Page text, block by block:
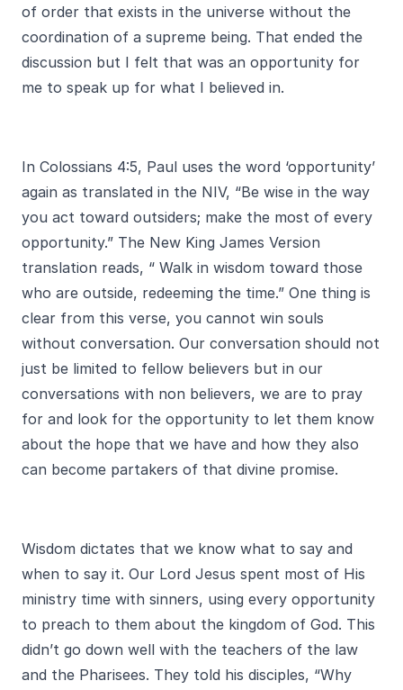
of order that exists in the universe without the
coordination of a supreme being. That ended the
discussion but I felt that was an opportunity for
me to speak up for what I believed in.
In Colossians 4:5, Paul uses the word ‘opportunity’
again as translated in the NIV, “Be wise in the way
you act toward outsiders; make the most of every
opportunity.” The New King James Version
translation reads, “ Walk in wisdom toward those
who are outside, redeeming the time.” One thing is
clear from this verse, you cannot win souls
without conversation. Our conversation should not
just be limited to fellow believers but in our
conversations with non believers, we are to pray
for and look for the opportunity to let them know
about the hope that we have and how they also
can become partakers of that divine promise.
Wisdom dictates that we know what to say and
when to say it. Our Lord Jesus spent most of His
ministry time with sinners, using every opportunity
to preach to them about the kingdom of God. This
didn’t go down well with the teachers of the law
and the Pharisees. They told his disciples, “Why